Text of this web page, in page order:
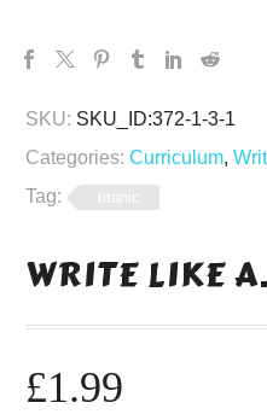
SKU: SKU_ID:372-1-3-1
Categories: Curriculum,
Tag:
titanic
WRITE LIKE
£1.99